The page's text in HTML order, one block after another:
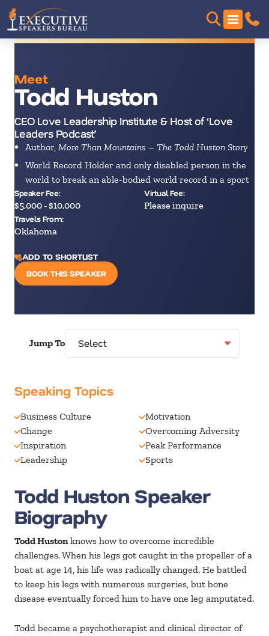
Meet
Todd Huston
CEO Love Leadership Institute & Host of ‘Love
Leaders Podcast’
Author, More Than Mountains – The Todd Huston Story
World Record Holder and only disabled person in the
world to break an able-bodied world record in a sport
Speaker Fee:
$5,000 - $10,000
Virtual Fee:
Please inquire
Travels From:
Oklahoma
ADD TO SHORTLIST
BOOK THIS SPEAKER
Jump To
Speaking Topics
Business Culture
Change
Inspiration
Leadership
Motivation
Overcoming Adversity
Peak Performance
Sports
Todd Huston Speaker
Biography
Todd Hustonknows how to overcome incredible
challenges. When his legs got caught in the propeller of a
boat at age 14, his life was radically changed. He battled
to keep his legs with numerous surgeries, but bone
disease eventually forced him to have one leg amputated.
Todd became a psychotherapist and clinical director of